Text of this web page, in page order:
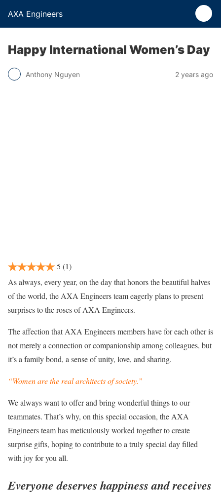
AXA Engineers
Happy International Women’s Day
Anthony Nguyen 2 years ago
5 (1)
As always, every year, on the day that honors the beautiful halves
of the world, the AXA Engineers team eagerly plans to present
surprises to the roses of AXA Engineers.
The affection that AXA Engineers members have for each other is
not merely a connection or companionship among colleagues, but
it’s a family bond, a sense of unity, love, and sharing.
“Women are the real architects of society.”
We always want to offer and bring wonderful things to our
teammates. That’s why, on this special occasion, the AXA
Engineers team has meticulously worked together to create
surprise gifts, hoping to contribute to a truly special day filled
with joy for you all.
Everyone deserves happiness and receives